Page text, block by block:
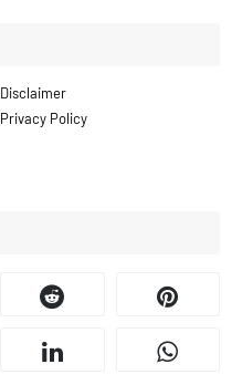
Disclaimer
Privacy Policy